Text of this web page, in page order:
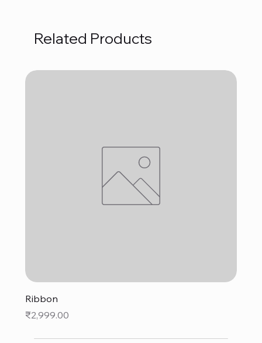
Related Products
Ribbon
Price
₹2,999.00